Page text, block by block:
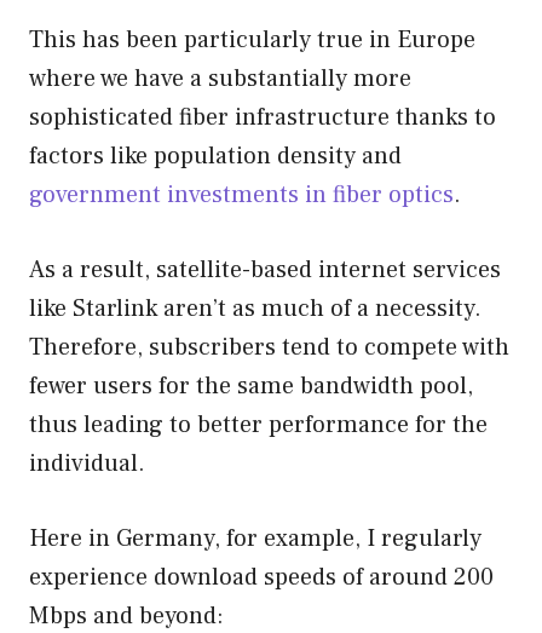
This has been particularly true in Europe
where we have a substantially more
sophisticated fiber infrastructure thanks to
factors like population density and
government investments in fiber optics.
As a result, satellite-based internet services
like Starlink aren’t as much of a necessity.
Therefore, subscribers tend to compete with
fewer users for the same bandwidth pool,
thus leading to better performance for the
individual.
Here in Germany, for example, I regularly
experience download speeds of around 200
Mbps and beyond: